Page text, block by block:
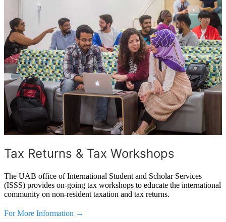
Tax Returns & Tax Workshops
The UAB office of International Student and Scholar Services
(ISSS) provides on-going tax workshops to educate the international
community on non-resident taxation and tax returns.
For More Information →